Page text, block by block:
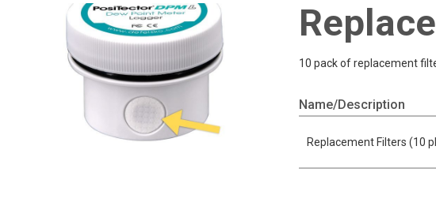
10 pack of replacement
Name/Description
Replacement Filters (10